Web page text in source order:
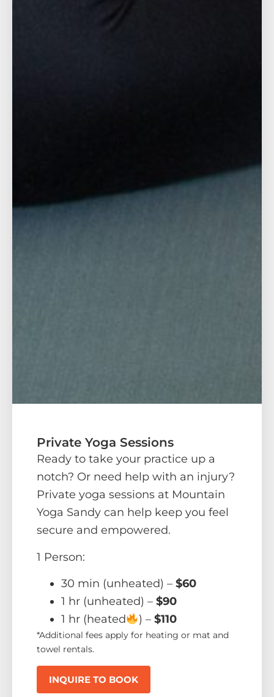
Private Yoga Sessions
Ready to take your practice up a
notch? Or need help with an injury?
Private yoga sessions at Mountain
Yoga Sandy can help keep you feel
secure and empowered.
1 Person:
30 min (unheated) – $60
1 hr (unheated) – $90
1 hr (heated
) – $110
*Additional fees apply for heating or mat and
towel rentals.
INQUIRE TO BOOK